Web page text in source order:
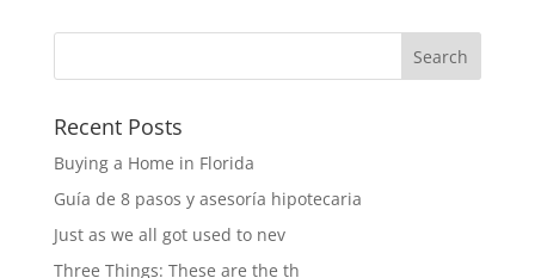
Recent Posts
Buying a Home in Florida
Guía de 8 pasos y asesoría hipotecaria
Just as we all got used to nev
Three Things: These are the th